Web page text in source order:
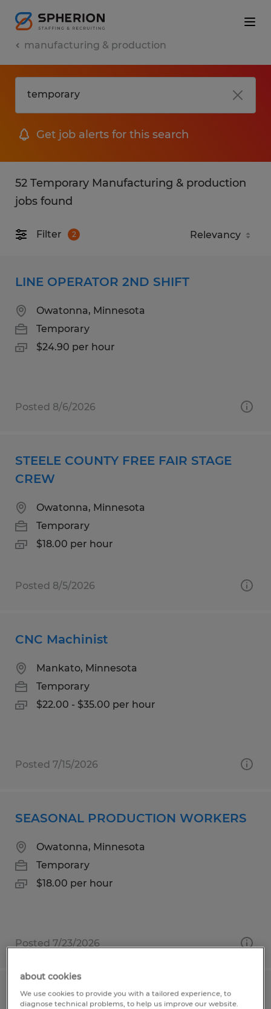
manufacturing & production
Get job alerts for this search
52 Temporary Manufacturing & production
jobs found
Filter 2
LINE OPERATOR 2ND SHIFT
Owatonna, Minnesota
Temporary
$24.90 per hour
Posted 8/6/2026
STEELE COUNTY FREE FAIR STAGE
CREW
Owatonna, Minnesota
Temporary
$18.00 per hour
Posted 8/5/2026
CNC Machinist
Mankato, Minnesota
Temporary
$22.00 - $35.00 per hour
Posted 7/15/2026
SEASONAL PRODUCTION WORKERS
Owatonna, Minnesota
Temporary
$18.00 per hour
Posted 7/23/2026
LINE OPERATOR
about cookies
We use cookies to provide you with a tailored experience, to
diagnose technical problems, to help us improve our website.